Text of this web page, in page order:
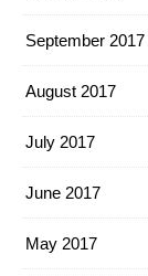
September 2017
August 2017
July 2017
June 2017
May 2017